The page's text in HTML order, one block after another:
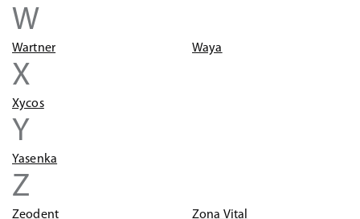
W
Wartner Waya
X
Xycos
Y
Yasenka
Z
Zeodent Zona Vital